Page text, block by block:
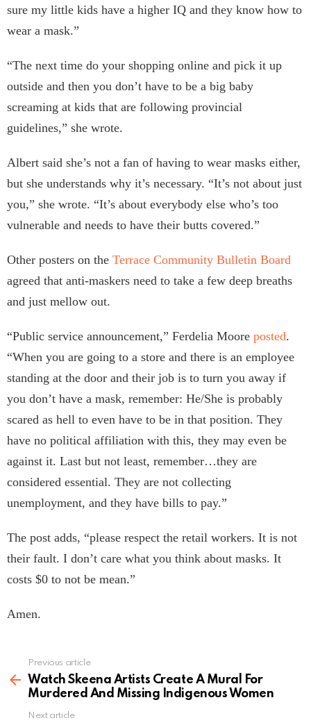
sure my little kids have a higher IQ and they know how to
wear a mask.”
“The next time do your shopping online and pick it up
outside and then you don’t have to be a big baby
screaming at kids that are following provincial
guidelines,” she wrote.
Albert said she’s not a fan of having to wear masks either,
but she understands why it’s necessary. “It’s not about just
you,” she wrote. “It’s about everybody else who’s too
vulnerable and needs to have their butts covered.”
Other posters on the Terrace Community Bulletin Board
agreed that anti-maskers need to take a few deep breaths
and just mellow out.
“Public service announcement,” Ferdelia Moore posted.
“When you are going to a store and there is an employee
standing at the door and their job is to turn you away if
you don’t have a mask, remember: He/She is probably
scared as hell to even have to be in that position. They
have no political affiliation with this, they may even be
against it. Last but not least, remember…they are
considered essential. They are not collecting
unemployment, and they have bills to pay.”
The post adds, “please respect the retail workers. It is not
their fault. I don’t care what you think about masks. It
costs $0 to not be mean.”
Amen.
more
Previous article
Watch Skeena Artists Create A Mural For
Murdered And Missing Indigenous Women
Next article